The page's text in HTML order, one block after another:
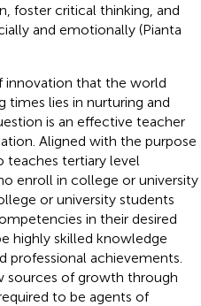
foster critical thinking, and
and emotionally (Pianta
innovation that the world
times lies in nurturing and
is an effective teacher
Aligned with the purpose
teaches tertiary level
enroll in college or university
or university students
in their desired
highly skilled knowledge
achievements.
sources of growth through
to be agents of